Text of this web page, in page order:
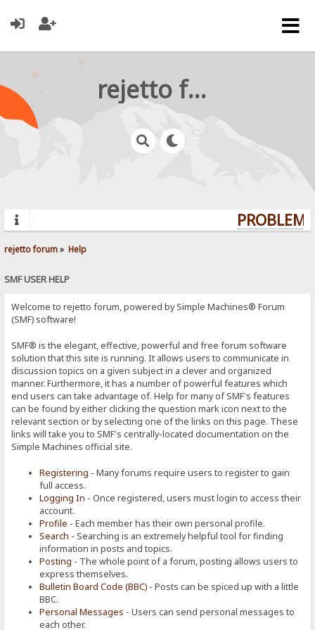
rejetto forum
rejetto forum» Help
SMF USER HELP
Welcome to rejetto forum, powered by Simple Machines® Forum
(SMF) software!
SMF® is the elegant, effective, powerful and free forum software
solution that this site is running. It allows users to communicate in
discussion topics on a given subject in a clever and organized
manner. Furthermore, it has a number of powerful features which
end users can take advantage of. Help for many of SMF's features
can be found by either clicking the question mark icon next to the
relevant section or by selecting one of the links on this page. These
links will take you to SMF's centrally-located documentation on the
Simple Machines official site.
Registering - Many forums require users to register to gain
full access.
Logging In - Once registered, users must login to access their
account.
Profile - Each member has their own personal profile.
Search - Searching is an extremely helpful tool for finding
information in posts and topics.
Posting - The whole point of a forum, posting allows users to
express themselves.
Bulletin Board Code (BBC) - Posts can be spiced up with a little
BBC.
Personal Messages - Users can send personal messages to
each other.